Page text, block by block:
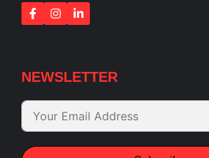
NEWSLETTER